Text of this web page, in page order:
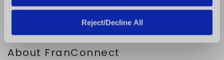
Reject/Decline All
About FranConnect